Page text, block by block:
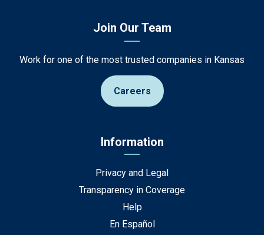
Join Our Team
Work for one of the most trusted companies in Kansas
Careers
Information
Privacy and Legal
Transparency in Coverage
Help
En Español